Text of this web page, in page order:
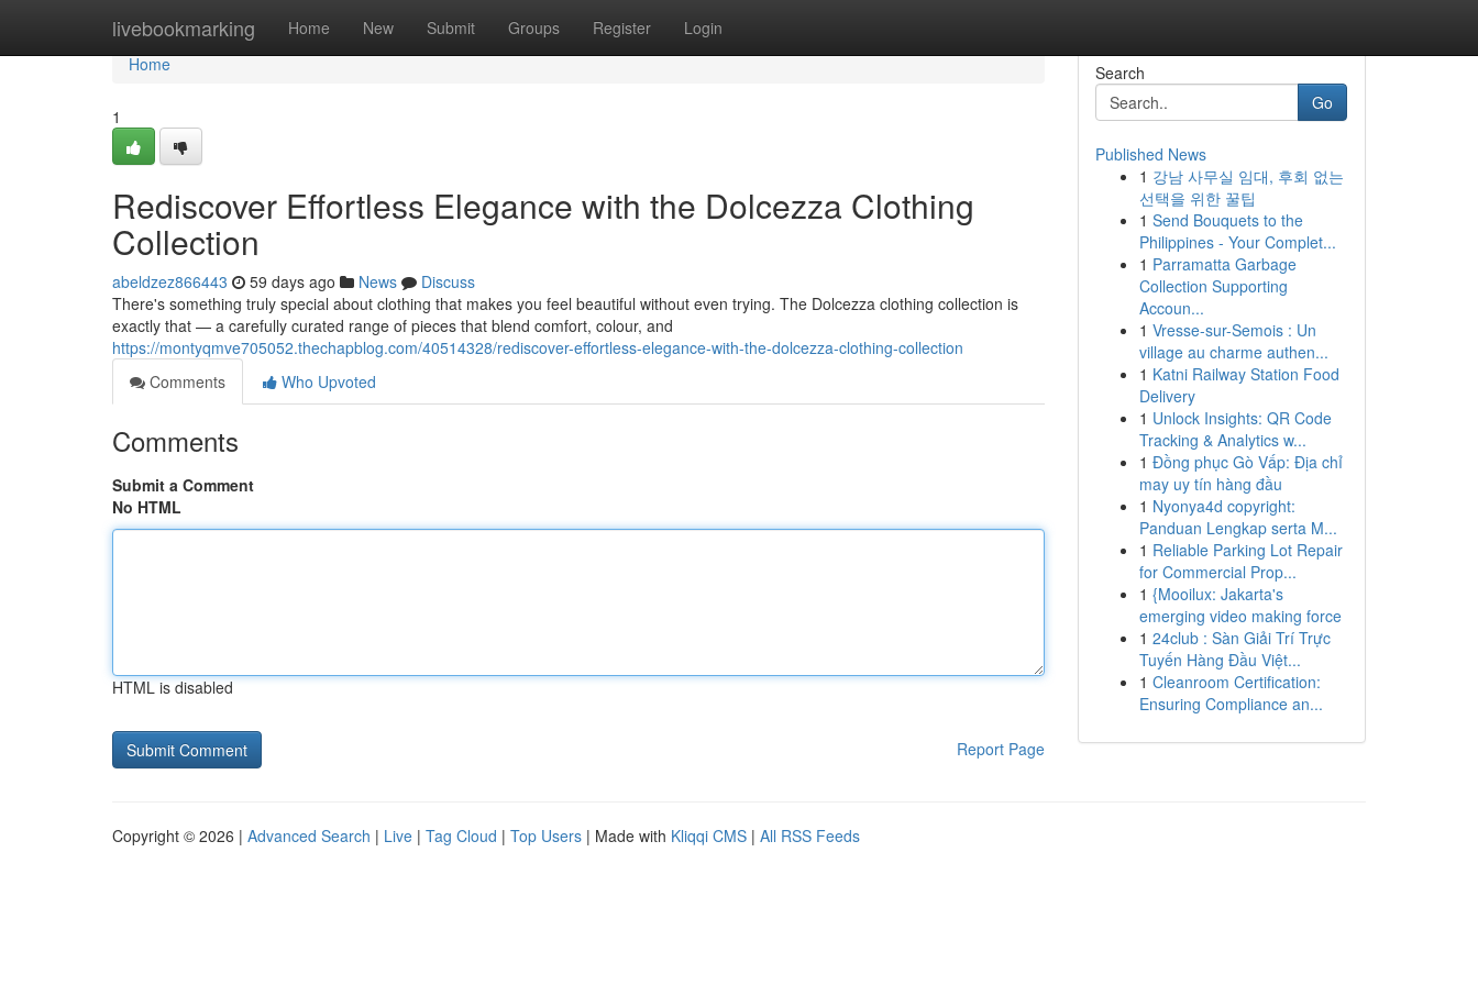
livebookmarking Home New Submit Groups Register Login
Home
Home
1
Rediscover Effortless Elegance with the Dolcezza Clothing
Collection
abeldzez866443 59 days ago News
Discuss
There's something truly special about clothing that makes you feel beautiful without even trying. The Dolcezza clothing collection is
exactly that — a carefully curated range of pieces that blend comfort, colour, and
https://montyqmve705052.thechapblog.com/40514328/rediscover-effortless-elegance-with-the-dolcezza-clothing-collection
Comments
Who Upvoted
Comments
Submit a Comment
No HTML
HTML is disabled
Report Page
Search
Go
Published News
1 강남 사무실 임대, 후회 없는
선택을 위한 꿀팁
1 Send Bouquets to the
Philippines - Your Complet...
1 Parramatta Garbage
Collection Supporting
Accoun...
1 Vresse-sur-Semois : Un
village au charme authen...
1 Katni Railway Station Food
Delivery
1 Unlock Insights: QR Code
Tracking & Analytics w...
1 Đồng phục Gò Vấp: Địa chỉ
may uy tín hàng đầu
1 Nyonya4d copyright:
Panduan Lengkap serta M...
1 Reliable Parking Lot Repair
for Commercial Prop...
1 {Mooilux: Jakarta's
emerging video making force
1 24club : Sàn Giải Trí Trực
Tuyến Hàng Đầu Việt...
1 Cleanroom Certification:
Ensuring Compliance an...
Copyright © 2026 | Advanced Search | Live | Tag Cloud | Top Users | Made with Kliqqi CMS | All RSS Feeds